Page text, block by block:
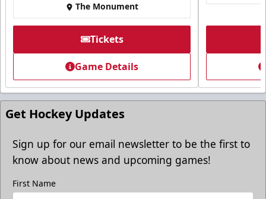
Premium Seating Info
Request More Information
The Monument
Tickets
Game Details
Get Hockey Updates
Sign up for our email newsletter to be the first to
know about news and upcoming games!
First Name